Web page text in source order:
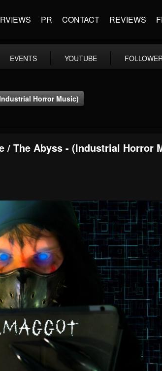
PR CONTACT REVIEWS
EVENTS YOUTUBE
Horror Music)
/ The Abyss - (Industrial Horror